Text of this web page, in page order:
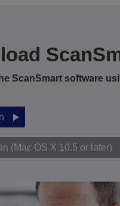
ScanSmart software
(Mac OS X 10.5 or later)